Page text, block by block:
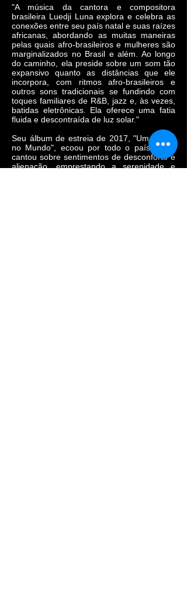
"A música da cantora e compositora
brasileira Luedji Luna explora e celebra as
conexões entre seu país natal e suas raízes
africanas, abordando as muitas maneiras
pelas quais afro-brasileiros e mulheres são
marginalizados no Brasil e além. Ao longo
do caminho, ela preside sobre um som tão
expansivo quanto as distâncias que ele
incorpora, com ritmos afro-brasileiros e
outros sons tradicionais se fundindo com
toques familiares de R&B, jazz e, às vezes,
batidas eletrônicas. Ela oferece uma fatia
fluida e descontraída de luz solar."
Seu álbum de estreia de 2017, "Um Corpo
no Mundo", ecoou por todo o país. Luna
cantou sobre sentimentos de desconforto e
alienação, emprestando a serenidade e